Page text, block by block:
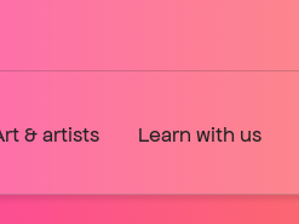
& artists Learn with us